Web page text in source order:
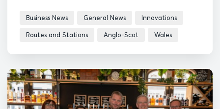
Business News General News Innovations
Routes and Stations Anglo-Scot Wales